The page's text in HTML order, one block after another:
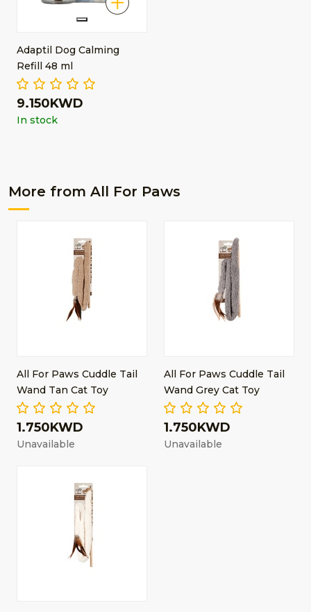
Adaptil Dog Calming
Refill 48 ml
9.150KWD
In stock
More from All For Paws
All For Paws Cuddle Tail
Wand Tan Cat Toy
1.750KWD
Unavailable
All For Paws Cuddle Tail
Wand Grey Cat Toy
1.750KWD
Unavailable